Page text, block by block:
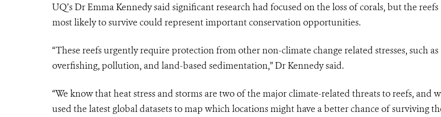
UQ’s Dr Emma Kennedy said significant research had focused on the loss of corals, but the reefs
most likely to survive could represent important conservation opportunities.
“These reefs urgently require protection from other non-climate change related stresses, such as
overfishing, pollution, and land-based sedimentation,” Dr Kennedy said.
“We know that heat stress and storms are two of the major climate-related threats to reefs, and
used the latest global datasets to map which locations might have a better chance of surviving